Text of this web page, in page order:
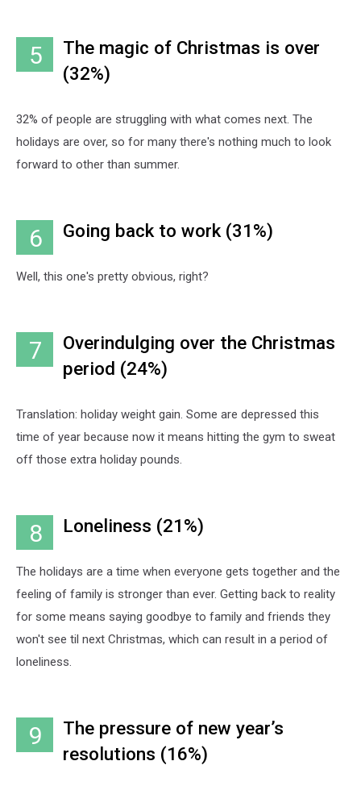
5
The magic of Christmas is over
(32%)
32% of people are struggling with what comes next. The
holidays are over, so for many there's nothing much to look
forward to other than summer.
6 Going back to work (31%)
Well, this one's pretty obvious, right?
7
Overindulging over the Christmas
period (24%)
Translation: holiday weight gain. Some are depressed this
time of year because now it means hitting the gym to sweat
off those extra holiday pounds.
8 Loneliness (21%)
The holidays are a time when everyone gets together and the
feeling of family is stronger than ever. Getting back to reality
for some means saying goodbye to family and friends they
won't see til next Christmas, which can result in a period of
loneliness.
9
The pressure of new year’s
resolutions (16%)